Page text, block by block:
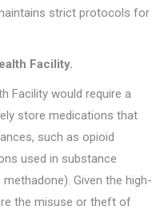
strict protocols for
Facility.
Facility would require a
store medications that
such as opioid
used in substance
Given the high-
the misuse or theft of